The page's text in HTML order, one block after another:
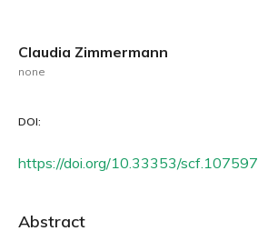
Claudia Zimmermann
none
DOI:
https://doi.org/10.33353/scf.107597
Abstract